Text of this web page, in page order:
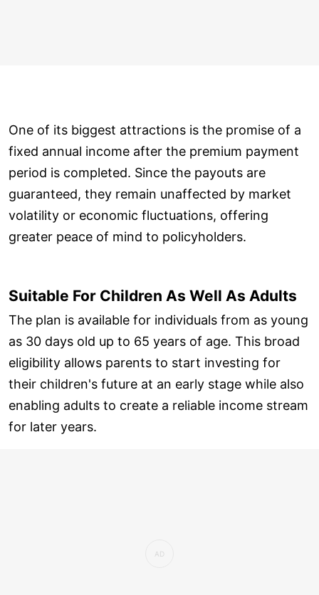
One of its biggest attractions is the promise of a
fixed annual income after the premium payment
period is completed. Since the payouts are
guaranteed, they remain unaffected by market
volatility or economic fluctuations, offering
greater peace of mind to policyholders.
Suitable For Children As Well As Adults
The plan is available for individuals from as young
as 30 days old up to 65 years of age. This broad
eligibility allows parents to start investing for
their children's future at an early stage while also
enabling adults to create a reliable income stream
for later years.